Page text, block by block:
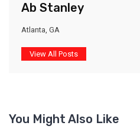
Ab Stanley
Atlanta, GA
View All Posts
You Might Also Like